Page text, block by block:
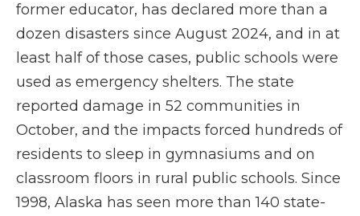
former educator, has declared more than a
dozen disasters since August 2024, and in at
least half of those cases, public schools were
used as emergency shelters. The state
reported damage in 52 communities in
October, and the impacts forced hundreds of
residents to sleep in gymnasiums and on
classroom floors in rural public schools. Since
1998, Alaska has seen more than 140 state-